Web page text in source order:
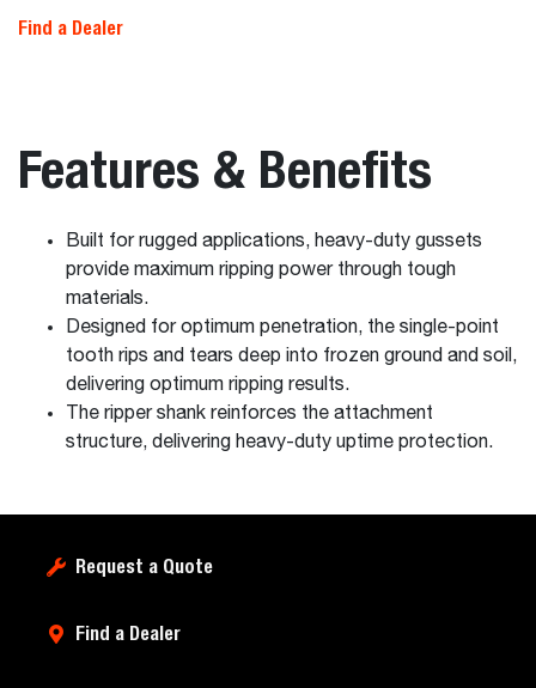
Find a Dealer
Features & Benefits
Built for rugged applications, heavy-duty gussets
provide maximum ripping power through tough
materials.
Designed for optimum penetration, the single-point
tooth rips and tears deep into frozen ground and soil,
delivering optimum ripping results.
The ripper shank reinforces the attachment
structure, delivering heavy-duty uptime protection.
Request a Quote
Find a Dealer